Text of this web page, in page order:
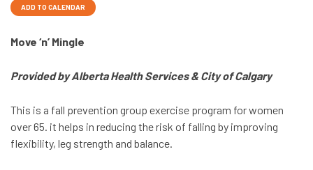
ADD TO CALENDAR
Move ‘n’ Mingle
Provided by Alberta Health Services & City of Calgary
This is a fall prevention group exercise program for women
over 65. it helps in reducing the risk of falling by improving
flexibility, leg strength and balance.